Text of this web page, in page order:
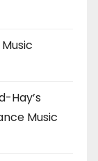
Music
Hay’s
Music